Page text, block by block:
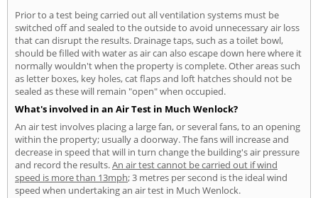
Prior to a test being carried out all ventilation systems must be
switched off and sealed to the outside to avoid unnecessary air loss
that can disrupt the results. Drainage taps, such as a toilet bowl,
should be filled with water as air can also escape down here where it
normally wouldn't when the property is complete. Other areas such
as letter boxes, key holes, cat flaps and loft hatches should not be
sealed as these will remain "open" when occupied.
What's involved in an Air Test in Much Wenlock?
An air test involves placing a large fan, or several fans, to an opening
within the property; usually a doorway. The fans will increase and
decrease in speed that will in turn change the building's air pressure
and record the results.An air test cannot be carried out if wind
speed is more than 13mph; 3 metres per second is the ideal wind
speed when undertaking an air test in Much Wenlock.